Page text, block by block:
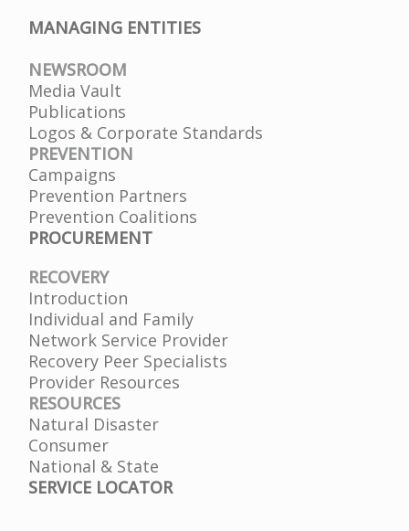
MANAGING ENTITIES
NEWSROOM
Media Vault
Publications
Logos & Corporate Standards
PREVENTION
Campaigns
Prevention Partners
Prevention Coalitions
PROCUREMENT
RECOVERY
Introduction
Individual and Family
Network Service Provider
Recovery Peer Specialists
Provider Resources
RESOURCES
Natural Disaster
Consumer
National & State
SERVICE LOCATOR